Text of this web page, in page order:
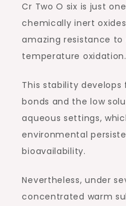
Cr Two O six is just
chemically inert
amazing resistance to
temperature oxidation.
This stability
bonds and the low
aqueous settings,
environmental
bioavailability.
Nevertheless, under
concentrated warm